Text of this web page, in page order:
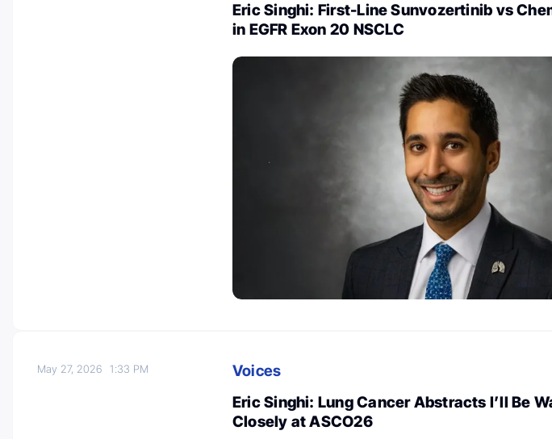
Eric Singhi: First-Line Sunvozertinib vs
in EGFR Exon 20 NSCLC
May 27, 20261:33 PM
Voices
Eric Singhi: Lung Cancer Abstracts I’ll Be
Closely at ASCO26